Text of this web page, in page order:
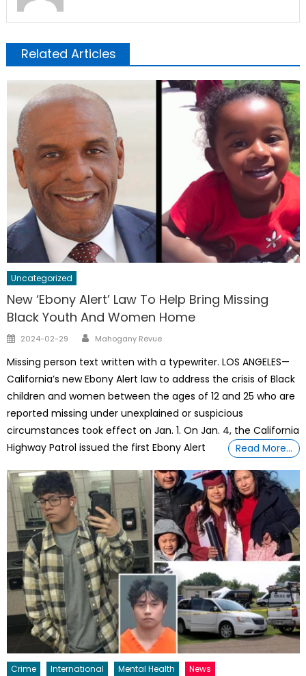
Related Articles
Uncategorized
New ‘Ebony Alert’ Law To Help Bring Missing
Black Youth And Women Home
Posted
2024-02-29 Author
Mahogany Revue
Missing person text written with a typewriter. LOS ANGELES—
California’s new Ebony Alert law to address the crisis of Black
children and women between the ages of 12 and 25 who are
reported missing under unexplained or suspicious
circumstances took effect on Jan. 1. On Jan. 4, the California
Highway Patrol issued the first Ebony Alert
Read More…
Crime International Mental Health
News